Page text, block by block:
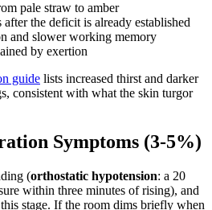
pale straw to amber
the deficit is already established
and slower working memory
by exertion
guide lists increased thirst and darker
consistent with what the skin turgor
Symptoms (3-5%)
(orthostatic hypotension: a 20
within three minutes of rising), and
stage. If the room dims briefly when